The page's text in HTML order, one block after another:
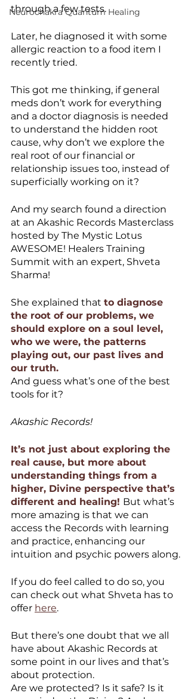
Neurochakra Quantum Healing
through a few tests.
Later, he diagnosed it with some
allergic reaction to a food item I
recently tried.
This got me thinking, if general
meds don’t work for everything
and a doctor diagnosis is needed
to understand the hidden root
cause, why don’t we explore the
real root of our financial or
relationship issues too, instead of
superficially working on it?
And my search found a direction
at an Akashic Records Masterclass
hosted by The Mystic Lotus
AWESOME! Healers Training
Summit with an expert, Shveta
Sharma!
She explained that to diagnose
the root of our problems, we
should explore on a soul level,
who we were, the patterns
playing out, our past lives and
our truth.
And guess what’s one of the best
tools for it?
Akashic Records!
It’s not just about exploring the
real cause, but more about
understanding things from a
higher, Divine perspective that’s
different and healing! But what’s
more amazing is that we can
access the Records with learning
and practice, enhancing our
intuition and psychic powers along.
If you do feel called to do so, you
can check out what Shveta has to
offer here.
But there’s one doubt that we all
have about Akashic Records at
some point in our lives and that’s
about protection.
Are we protected? Is it safe? Is it